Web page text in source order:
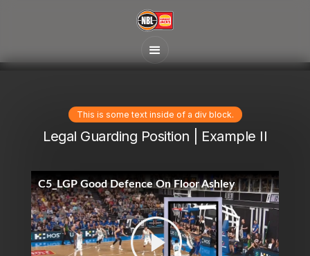
This is some text inside of a div block.
Legal Guarding Position | Example II